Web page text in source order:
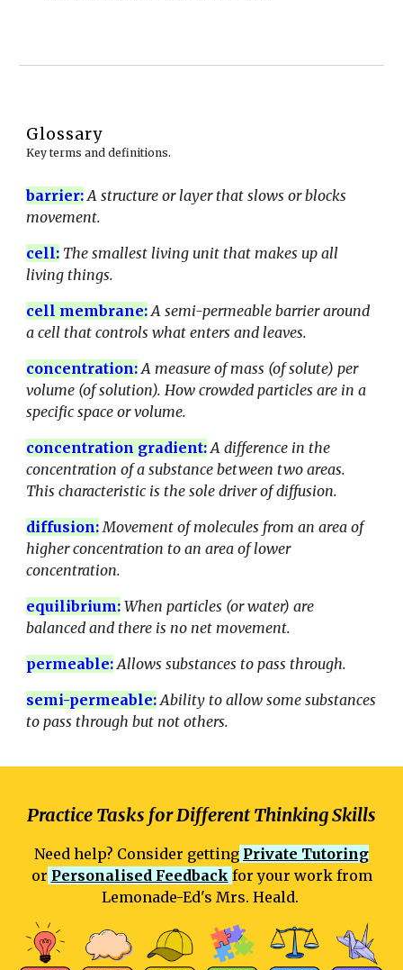
Glossary
Key terms and definitions.
barrier: A structure or layer that slows or blocks
movement.
cell: The smallest living unit that makes up all
living things.
cell membrane: A semi-permeable barrier around
a cell that controls what enters and leaves.
concentration: A measure of mass (of solute) per
volume (of solution). How crowded particles are in a
specific space or volume.
concentration gradient: A difference in the
concentration of a substance between two areas.
This characteristic is the sole driver of diffusion.
diffusion: Movement of molecules from an area of
higher concentration to an area of lower
concentration.
equilibrium: When particles (or water) are
balanced and there is no net movement.
permeable: Allows substances to pass through.
semi-permeable: Ability to allow some substances
to pass through but not others.
Practice Tasks for Different Thinking Skills
Need help? Consider getting Private Tutoring
or Personalised Feedback for your work from
Lemonade-Ed's Mrs. Heald.